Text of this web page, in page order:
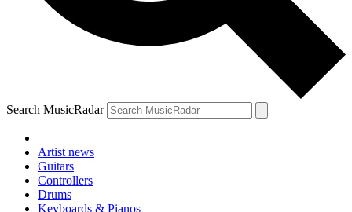
Search MusicRadar
Artist news
Guitars
Controllers
Drums
Keyboards & Pianos